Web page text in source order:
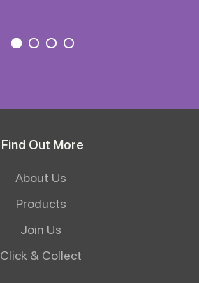
Find Out More
About Us
Products
Join Us
Click & Collect